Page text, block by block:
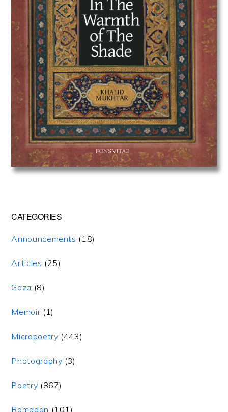
CATEGORIES
Announcements (18)
Articles (25)
Gaza (8)
Memoir (1)
Micropoetry (443)
Photography (3)
Poetry (867)
Ramadan (101)